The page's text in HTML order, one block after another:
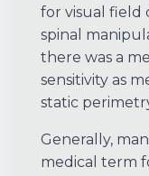
for visual field
spinal
there was a
sensitivity as
static
Generally,
medical term